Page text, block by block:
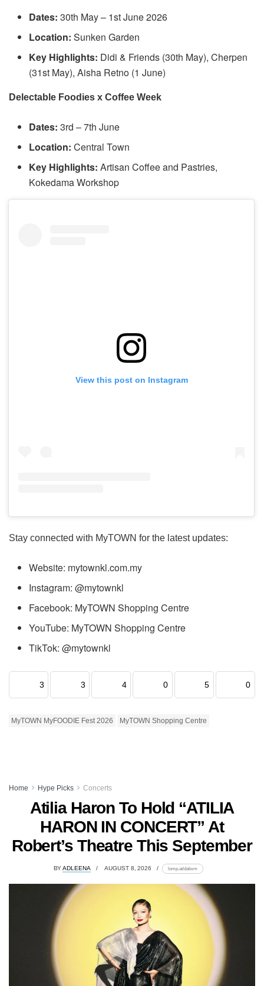
Dates: 30th May – 1st June 2026
Location: Sunken Garden
Key Highlights: Didi & Friends (30th May), Cherpen
(31st May), Aisha Retno (1 June)
Delectable Foodies x Coffee Week
Dates: 3rd – 7th June
Location: Central Town
Key Highlights: Artisan Coffee and Pastries,
Kokedama Workshop
View this post on Instagram
Stay connected with MyTOWN for the latest updates:
Website: mytownkl.com.my
Instagram: @mytownkl
Facebook: MyTOWN Shopping Centre
YouTube: MyTOWN Shopping Centre
TikTok: @mytownkl
3 3 4 0 5 0
MyTOWN MyFOODIE Fest 2026 MyTOWN Shopping Centre
Home Hype Picks Concerts
Atilia Haron To Hold “ATILIA
HARON IN CONCERT” At
Robert’s Theatre This September
BY ADLEENA AUGUST 8, 2026 lomp.at/dabxm